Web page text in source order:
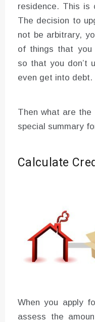
residence. This is
The decision to
not be arbitrary,
of things that you
so that you don’t
even get into debt.
Then what are the
special summary
Calculate
When you apply
assess the